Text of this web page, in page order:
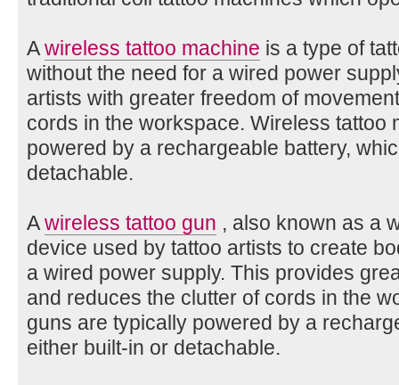
Awireless tattoo machine is a type of
without the need for a wired power
artists with greater freedom of
cords in the workspace. Wireless tattoo
powered by a rechargeable battery,
detachable.
Awireless tattoo gun , also known as a
device used by tattoo artists to create
a wired power supply. This provides
and reduces the clutter of cords in the
guns are typically powered by a
either built-in or detachable.